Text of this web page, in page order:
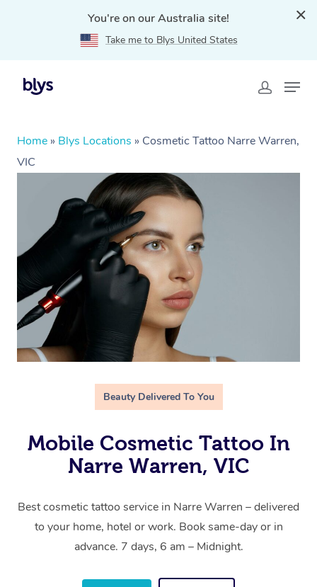
You're on our Australia site!
Take me to Blys United States
Home » Blys Locations » Cosmetic Tattoo Narre Warren,
VIC
Beauty Delivered To You
Mobile Cosmetic Tattoo In
Narre Warren, VIC
Best cosmetic tattoo service in Narre Warren – delivered
to your home, hotel or work. Book same-day or in
advance. 7 days, 6 am – Midnight.